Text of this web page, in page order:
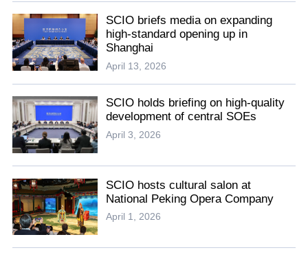
SCIO briefs media on expanding
high-standard opening up in
Shanghai
April 13, 2026
SCIO holds briefing on high-quality
development of central SOEs
April 3, 2026
SCIO hosts cultural salon at
National Peking Opera Company
April 1, 2026